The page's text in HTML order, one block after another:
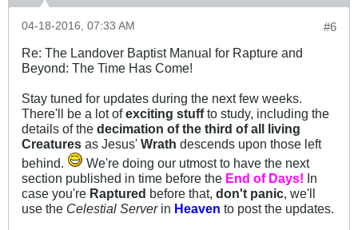
#6
04-18-2016, 07:33 AM
Re: The Landover Baptist Manual for Rapture and
Beyond: The Time Has Come!
Stay tuned for updates during the next few weeks.
There'll be a lot ofexciting stuffto study, including the
details of the decimation of the third of all living
Creatures as Jesus' Wrath descends upon those left
behind.
We're doing our utmost to have the next
section published in time before the End of Days! In
case you're Raptured before that, don't panic, we'll
use the Celestial Serverin Heaven to post the updates.